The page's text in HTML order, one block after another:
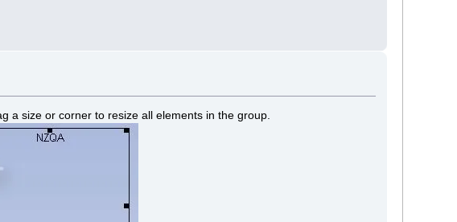
a size or corner to resize all elements in the group.